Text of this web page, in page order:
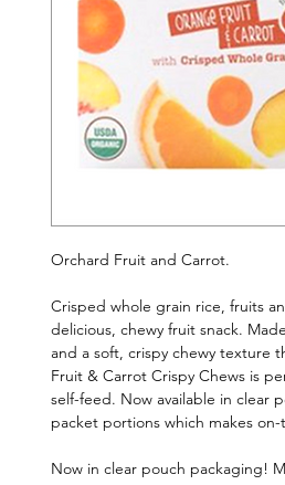
Orchard Fruit and Carrot.
Crisped whole grain rice, fruits
delicious, chewy fruit snack.
and a soft, crispy chewy texture
Fruit & Carrot Crispy Chews is
self-feed. Now available in clear
packet portions which makes
Now in clear pouch packaging!